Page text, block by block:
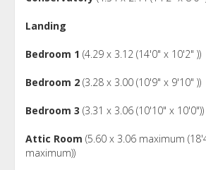
Landing
Bedroom 1 (4.29 x 3.12 (14'0" x 10'2" ))
Bedroom 2 (3.28 x 3.00 (10'9" x 9'10" ))
Bedroom 3 (3.31 x 3.06 (10'10" x 10'0"))
Attic Room (5.60 x 3.06 maximum
maximum))